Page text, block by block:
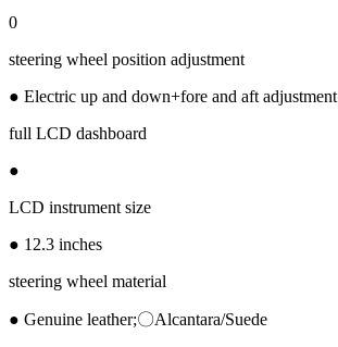
0
steering wheel position adjustment
● Electric up and down+fore and aft adjustment
full LCD dashboard
●
LCD instrument size
● 12.3 inches
steering wheel material
● Genuine leather;〇Alcantara/Suede